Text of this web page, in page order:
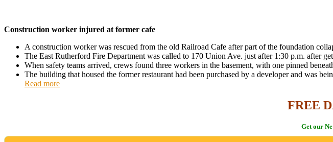
Construction worker injured at former cafe
A construction worker was rescued from the old Railroad Cafe after part of the foundation
The East Rutherford Fire Department was called to 170 Union Ave. just after 1:30 p.m. after
When safety teams arrived, crews found three workers in the basement, with one pinned
The building that housed the former restaurant had been purchased by a developer and was
Read more
FREE
Get our